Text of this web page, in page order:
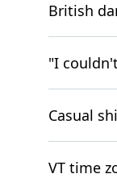
British
"I
Casual
VT time